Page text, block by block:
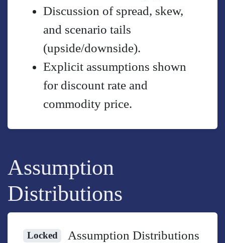
Discussion of spread, skew,
and scenario tails
(upside/downside).
Explicit assumptions shown
for discount rate and
commodity price.
Assumption
Distributions
Locked
Assumption Distributions